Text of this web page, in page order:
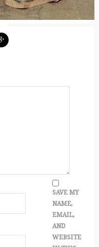
SAVE MY
NAME,
EMAIL,
AND
WEBSITE